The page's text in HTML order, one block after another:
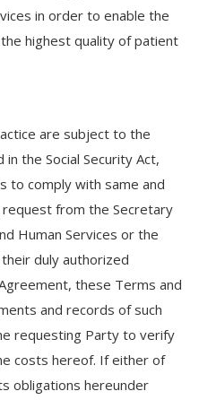
in order to enable the
highest quality of patient
are subject to the
the Social Security Act,
to comply with same and
from the Secretary
Human Services or the
duly authorized
these Terms and
and records of such
requesting Party to verify
costs hereof. If either of
obligations hereunder